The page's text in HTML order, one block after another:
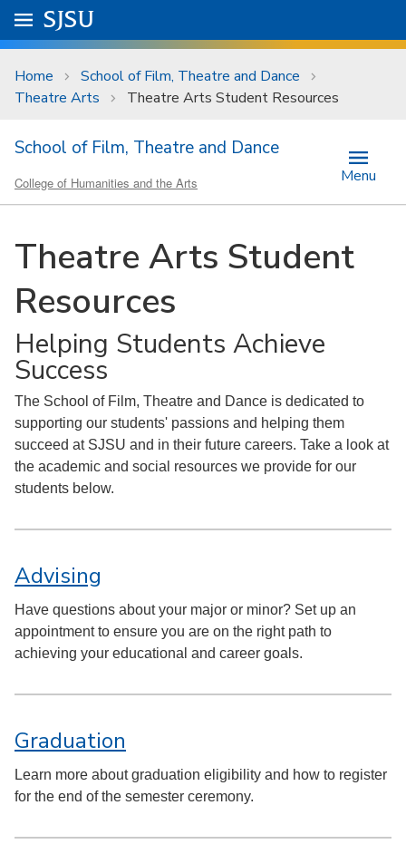
Skip to main content
University Menu .
Go to
SJSU
Home
School of Film, Theatre and Dance
Theatre Arts
Theatre Arts Student Resources
School of Film, Theatre and Dance
College of Humanities and the Arts Menu
Theatre Arts Student
Resources
Helping Students Achieve
Success
The School of Film, Theatre and Dance is dedicated to
supporting our students' passions and helping them
succeed at SJSU and in their future careers. Take a look at
the academic and social resources we provide for our
students below.
Advising
Have questions about your major or minor? Set up an
appointment to ensure you are on the right path to
achieving your educational and career goals.
Graduation
Learn more about graduation eligibility and how to register
for the end of the semester ceremony.